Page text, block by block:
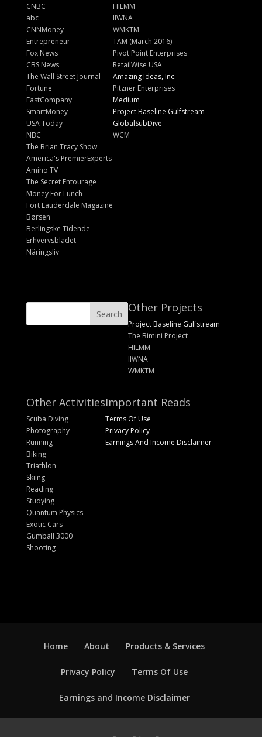
CNBC
abc
CNNMoney
Entrepreneur
Fox News
CBS News
The Wall Street Journal
Fortune
FastCompany
SmartMoney
USA Today
NBC
The Brian Tracy Show
America's PremierExperts
Amino TV
The Secret Entourage
Money For Lunch
Fort Lauderdale Magazine
Børsen
Berlingske Tidende
Erhvervsbladet
Näringsliv
HILMM
IIWNA
WMKTM
TAM (March 2016)
Pivot Point Enterprises
RetailWise USA
Amazing Ideas, Inc.
Pitzner Enterprises
Medium
Project Baseline Gulfstream
GlobalSubDive
WCM
Other Projects
Project Baseline Gulfstream
The Bimini Project
HILMM
IIWNA
WMKTM
Other Activities
Scuba Diving
Photography
Running
Biking
Triathlon
Skiing
Reading
Studying
Quantum Physics
Exotic Cars
Gumball 3000
Shooting
Important Reads
Terms Of Use
Privacy Policy
Earnings And Income Disclaimer
Home About Products & Services
Privacy Policy Terms Of Use
Earnings and Income Disclaimer